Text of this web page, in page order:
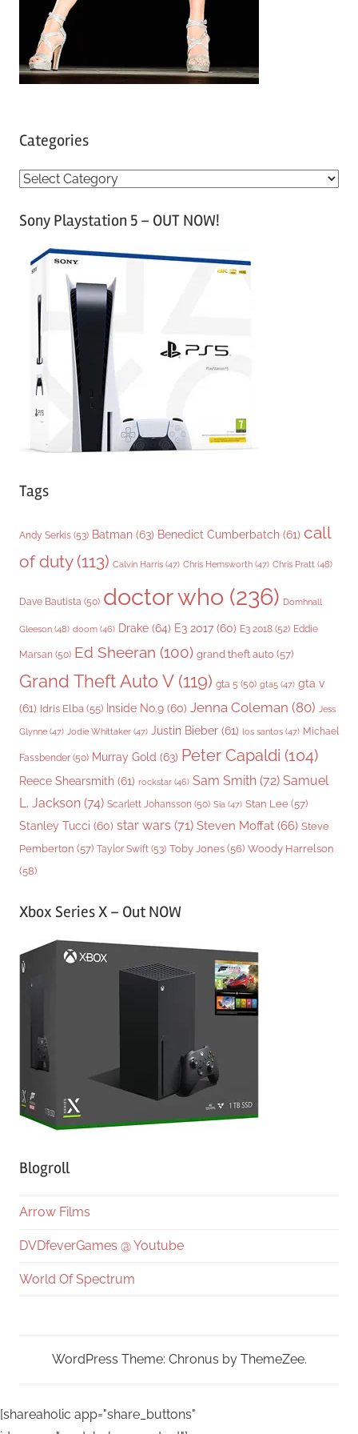
Categories
C
tSony Playstation 5 – OUT NOW!
Tags
Andy Serkis (53) Batman (63) Benedict Cumberbatch (61) call
of duty(113) Calvin Harris (47) Chris Hemsworth (47) Chris Pratt (48)
Dave Bautista (50) doctor who (236) Domhnall
Gleeson (48) doom (46) Drake (64) E3 2017 (60) E3 2018 (52) Eddie
Marsan (50) Ed Sheeran (100) grand theft auto (57)
Grand Theft Auto V(119) gta 5 (50) gta5 (47) gta v
(61) Idris Elba (55) Inside No.9 (60) Jenna Coleman (80) Jess
Glynne (47) Jodie Whittaker (47) Justin Bieber (61) los santos (47) Michael
Fassbender (50) Murray Gold (63) Peter Capaldi (104)
Reece Shearsmith (61) rockstar (46) Sam Smith (72) Samuel
L. Jackson (74) Scarlett Johansson (50) Sia (47) Stan Lee (57)
Stanley Tucci (60) star wars (71) Steven Moffat (66) Steve
Pemberton (57) Taylor Swift (53) Toby Jones (56) Woody Harrelson
(58)
Xbox Series X – Out NOW
Blogroll
Arrow Films
DVDfeverGames @ Youtube
World Of Spectrum
WordPress Theme: Chronus by ThemeZee.
[shareaholic app="share_buttons"